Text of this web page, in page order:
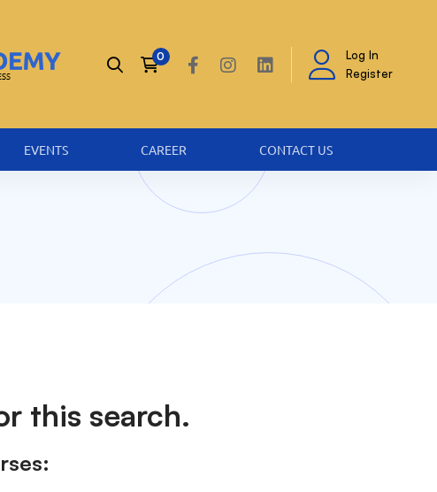
Log In
Register
EVENTS CAREER CONTACT US
this search.